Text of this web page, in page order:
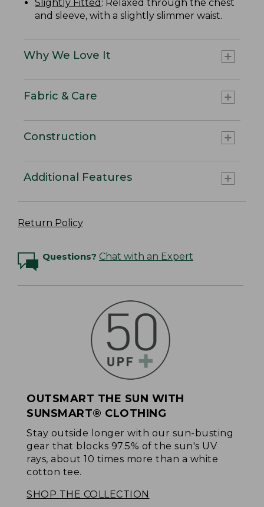
Slightly Fitted : Relaxed through the chest
and sleeve, with a slightly slimmer waist.
Why We Love It
Fabric & Care
Construction
Additional Features
Return Policy
Questions? Chat with an Expert
OUTSMART THE SUN WITH
SUNSMART® CLOTHING
Stay outside longer with our sun-busting
gear that blocks 97.5% of the sun's UV
rays, about 10 times more than a white
cotton tee.
SHOP THE COLLECTION